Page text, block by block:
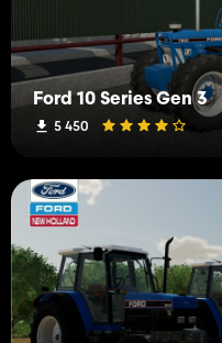
Ford 10 Series Gen 3
5 450